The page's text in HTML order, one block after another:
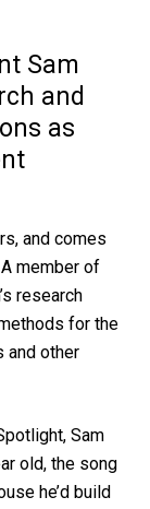
Sam
and
as
and comes
member of
research
for the
and other
Sam
old, the song
he’d build